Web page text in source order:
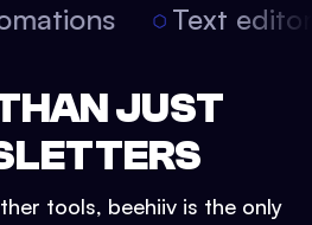
Text
JUST
tools, beehiiv is the only